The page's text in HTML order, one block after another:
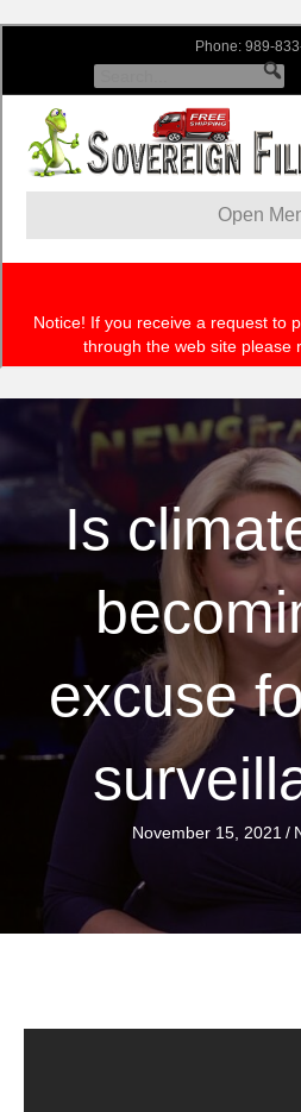
Is
excuse
November 15, 2021 /